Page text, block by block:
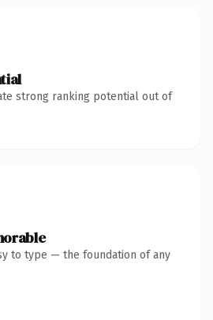
strong ranking potential out of
to type — the foundation of any